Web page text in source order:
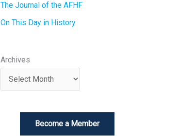
The Journal of the AFHF
On This Day in History
Archives
Become a Member